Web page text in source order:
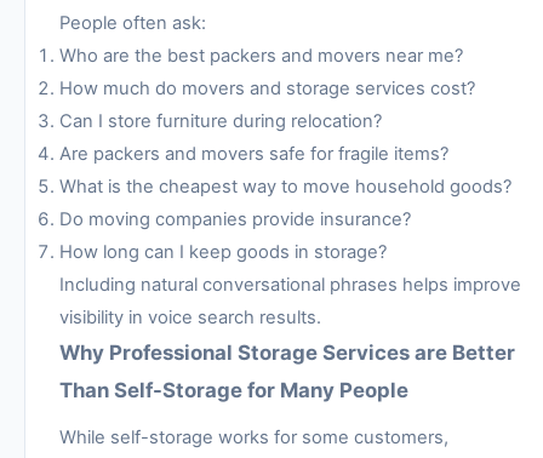
People often ask:
Who are the best packers and movers near me?
How much do movers and storage services cost?
Can I store furniture during relocation?
Are packers and movers safe for fragile items?
What is the cheapest way to move household goods?
Do moving companies provide insurance?
How long can I keep goods in storage?
Including natural conversational phrases helps improve
visibility in voice search results.
Why Professional Storage Services are Better
Than Self-Storage for Many People
While self-storage works for some customers,